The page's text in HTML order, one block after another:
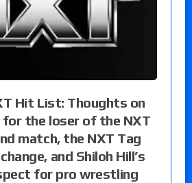
Hit List: Thoughts on
for the loser of the NXT
match, the NXT Tag
and Shiloh Hill’s
for pro wrestling